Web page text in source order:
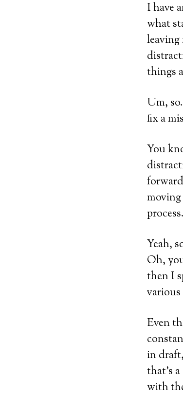
I have
what
leaving
things
Um,
fix a
You
Yeah,
Oh,
then I
Even
in
that’s
with